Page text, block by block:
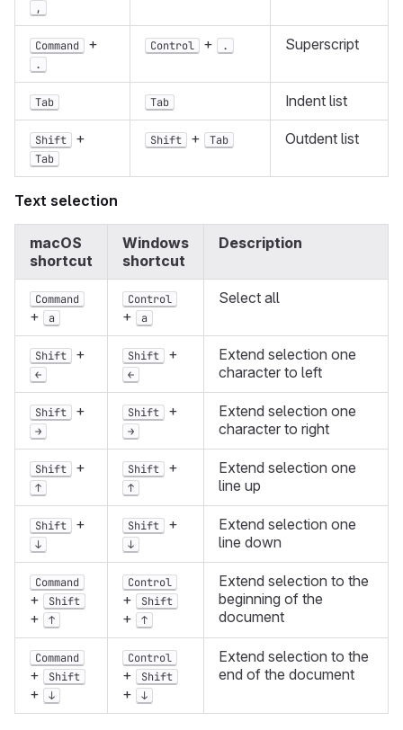
,
Command +
.
Control + . Superscript
Tab Tab Indent list
Shift +
Tab
Shift + Tab Outdent list
Text selection
macOS
shortcut
Windows
shortcut
Description
Command
+ a
Control
+ a
Select all
Shift +
←
Shift +
←
Extend selection one
character to left
Shift +
→
Shift +
→
Extend selection one
character to right
Shift +
↑
Shift +
↑
Extend selection one
line up
Shift +
↓
Shift +
↓
Extend selection one
line down
Command
+ Shift
+ ↑
Control
+ Shift
+ ↑
Extend selection to the
beginning of the
document
Command
+ Shift
+ ↓
Control
+ Shift
+ ↓
Extend selection to the
end of the document